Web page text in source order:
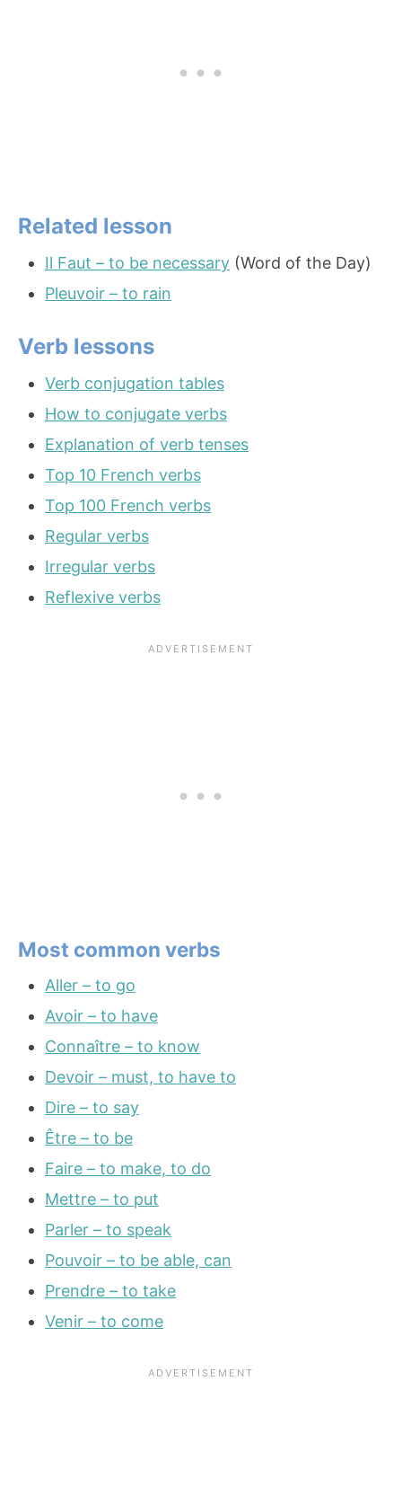
Related lesson
Il Faut – to be necessary (Word of the Day)
Pleuvoir – to rain
Verb lessons
Verb conjugation tables
How to conjugate verbs
Explanation of verb tenses
Top 10 French verbs
Top 100 French verbs
Regular verbs
Irregular verbs
Reflexive verbs
Most common verbs
Aller – to go
Avoir – to have
Connaître – to know
Devoir – must, to have to
Dire – to say
Être – to be
Faire – to make, to do
Mettre – to put
Parler – to speak
Pouvoir – to be able, can
Prendre – to take
Venir – to come